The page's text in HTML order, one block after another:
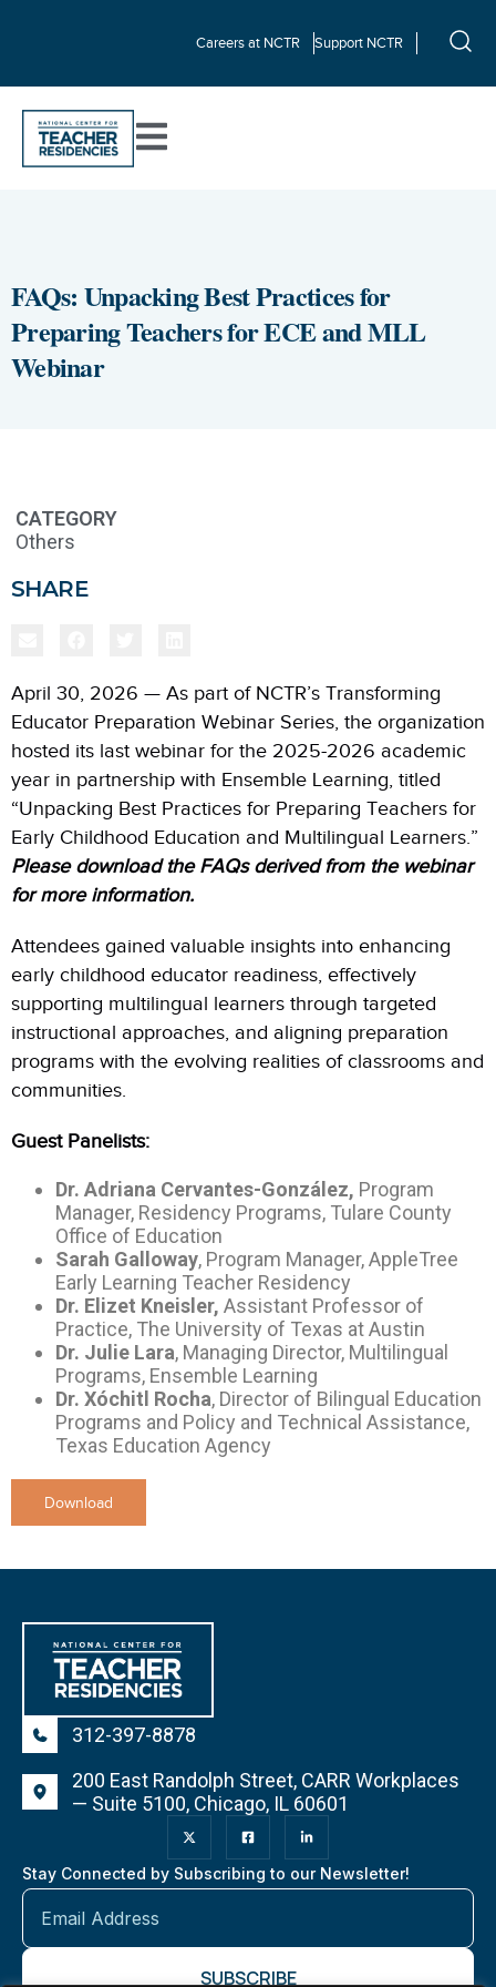
Careers at NCTR Support NCTR
FAQs: Unpacking Best Practices for
Preparing Teachers for ECE and MLL
Webinar
CATEGORY
Others
SHARE
April 30, 2026 — As part of NCTR’s Transforming
Educator Preparation Webinar Series, the organization
hosted its last webinar for the 2025-2026 academic
year in partnership with Ensemble Learning, titled
“Unpacking Best Practices for Preparing Teachers for
Early Childhood Education and Multilingual Learners.”
Please download the FAQs derived from the webinar
for more information.
Attendees gained valuable insights into enhancing
early childhood educator readiness, effectively
supporting multilingual learners through targeted
instructional approaches, and aligning preparation
programs with the evolving realities of classrooms and
communities.
Guest Panelists:
Dr. Adriana Cervantes-González, Program
Manager, Residency Programs, Tulare County
Office of Education
Sarah Galloway, Program Manager, AppleTree
Early Learning Teacher Residency
Dr. Elizet Kneisler, Assistant Professor of
Practice, The University of Texas at Austin
Dr. Julie Lara, Managing Director, Multilingual
Programs, Ensemble Learning
Dr. Xóchitl Rocha, Director of Bilingual Education
Programs and Policy and Technical Assistance,
Texas Education Agency
Download
312-397-8878
200 East Randolph Street, CARR Workplaces
— Suite 5100, Chicago, IL 60601
Stay Connected by Subscribing to our Newsletter!